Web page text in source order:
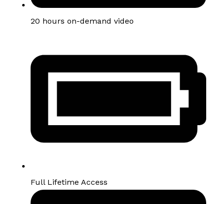
20 hours on-demand video
Full Lifetime Access